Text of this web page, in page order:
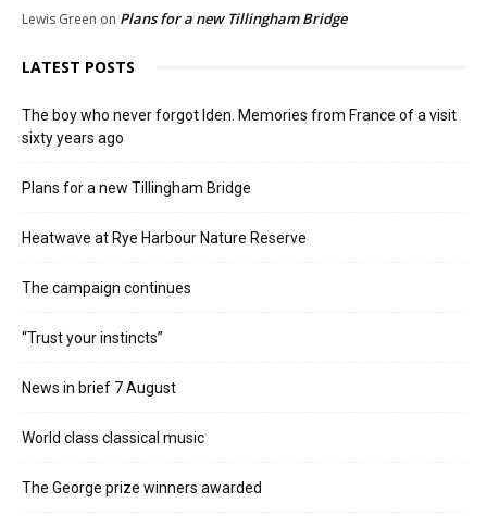
Lewis Green on Plans for a new Tillingham Bridge
LATEST POSTS
The boy who never forgot Iden. Memories from France of a visit
sixty years ago
Plans for a new Tillingham Bridge
Heatwave at Rye Harbour Nature Reserve
The campaign continues
“Trust your instincts”
News in brief 7 August
World class classical music
The George prize winners awarded